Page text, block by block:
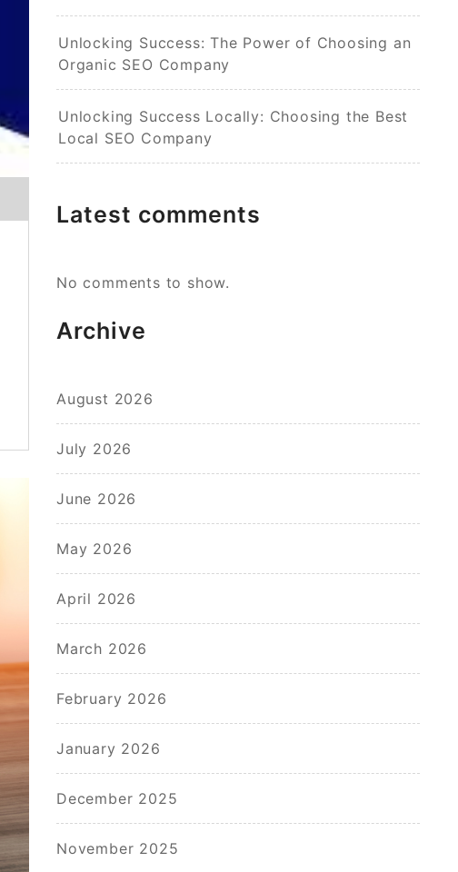
Unlocking Success: The Power of Choosing an
Organic SEO Company
Unlocking Success Locally: Choosing the Best
Local SEO Company
Latest comments
No comments to show.
Archive
August 2026
July 2026
June 2026
May 2026
April 2026
March 2026
February 2026
January 2026
December 2025
November 2025